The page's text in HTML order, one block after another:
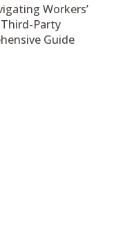
Workers’
Party
Guide